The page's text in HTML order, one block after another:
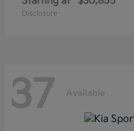
Disclosure
37 Available